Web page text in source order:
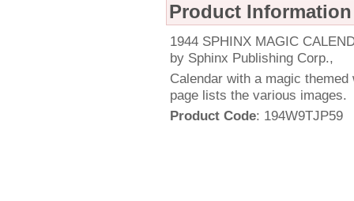
Product Information
1944 SPHINX MAGIC
by Sphinx Publishing Corp.,
Calendar with a magic
page lists the various images.
Product Code: 194W9TJP59